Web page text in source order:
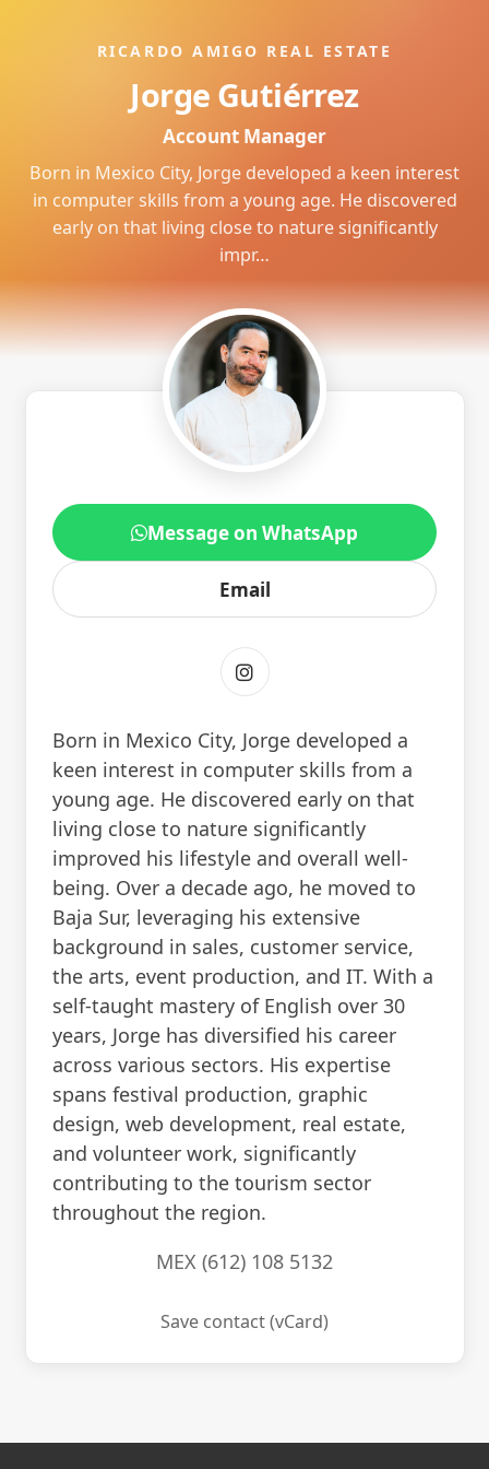
RICARDO AMIGO REAL ESTATE
Jorge Gutiérrez
Account Manager
Born in Mexico City, Jorge developed a keen interest
in computer skills from a young age. He discovered
early on that living close to nature significantly
impr…
Message on WhatsApp
Email
Born in Mexico City, Jorge developed a
keen interest in computer skills from a
young age. He discovered early on that
living close to nature significantly
improved his lifestyle and overall well-
being. Over a decade ago, he moved to
Baja Sur, leveraging his extensive
background in sales, customer service,
the arts, event production, and IT. With a
self-taught mastery of English over 30
years, Jorge has diversified his career
across various sectors. His expertise
spans festival production, graphic
design, web development, real estate,
and volunteer work, significantly
contributing to the tourism sector
throughout the region.
MEX (612) 108 5132
Save contact (vCard)